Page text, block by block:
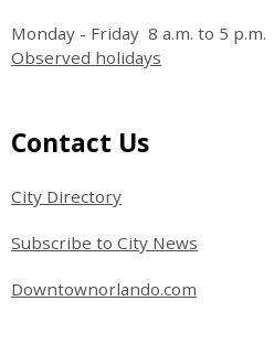
Monday - Friday 8 a.m. to 5 p.m.
Observed holidays
Site Footer
Contact Us
City Directory
Subscribe to City News
Downtownorlando.com